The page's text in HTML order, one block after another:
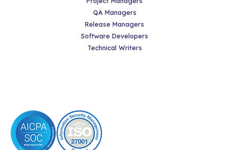
QA Managers
Release Managers
Software Developers
Technical Writers